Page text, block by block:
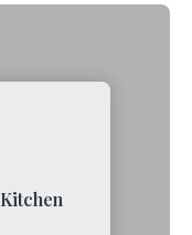
Kitchen